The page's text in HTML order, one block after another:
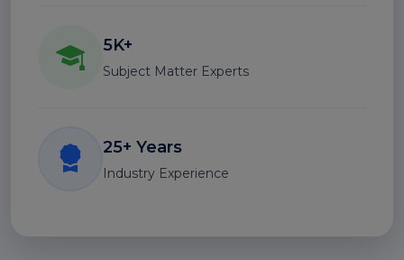
5K+
Subject Matter Experts
25+ Years
Industry Experience